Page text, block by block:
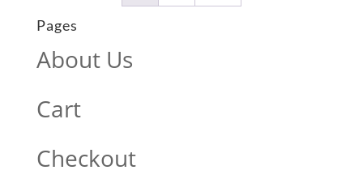
Pages
About Us
Cart
Checkout